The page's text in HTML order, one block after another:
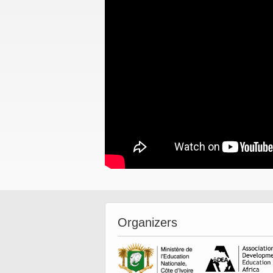
Organizers